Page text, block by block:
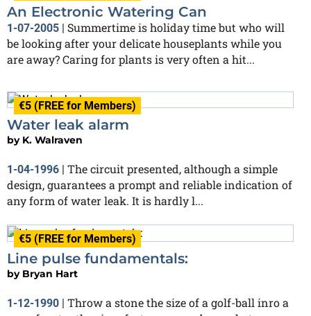
An Electronic Watering Can
1-07-2005 | Summertime is holiday time but who will
be looking after your delicate houseplants while you
are away? Caring for plants is very often a hit...
€5 (FREE for Members)
Water leak alarm
by K. Walraven
1-04-1996
The circuit presented, although a simple
design, guarantees a prompt and reliable indication of
any form of water leak. It is hardly l...
€5 (FREE for Members)
Line pulse fundamentals:
by Bryan Hart
1-12-1990 | Throw a stone the size of a golf-ball inro a